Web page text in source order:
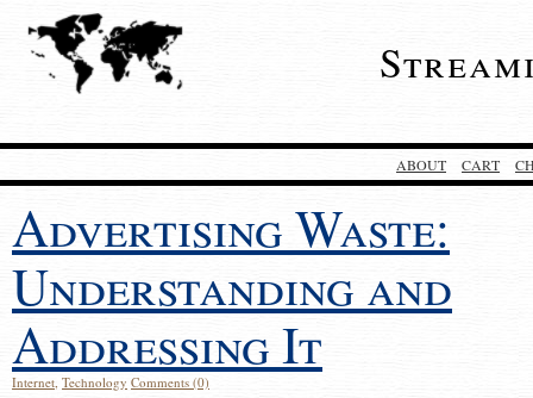
ABOUT CART
Advertising Waste:
Understanding and
Addressing It
Internet, Technology Comments (0)